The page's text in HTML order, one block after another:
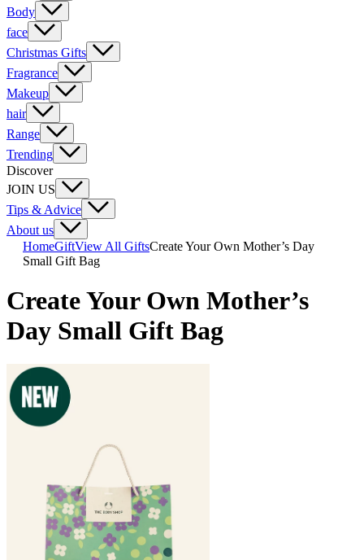
Body
face
Christmas Gifts
Fragrance
Makeup
hair
Range
Trending
Discover
JOIN US
Tips & Advice
About us
HomeGiftView All GiftsCreate Your Own Mother’s Day
Small Gift Bag
Create Your Own Mother’s
Day Small Gift Bag